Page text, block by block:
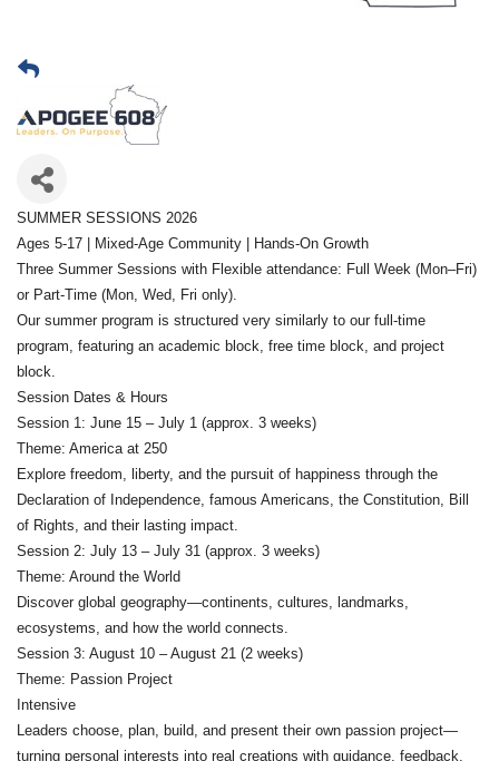
SUMMER SESSIONS 2026
Ages 5-17 | Mixed-Age Community | Hands-On Growth
Three Summer Sessions with Flexible attendance: Full Week (Mon–Fri)
or Part-Time (Mon, Wed, Fri only).
Our summer program is structured very similarly to our full-time
program, featuring an academic block, free time block, and project
block.
Session Dates & Hours
Session 1: June 15 – July 1 (approx. 3 weeks)
Theme: America at 250
Explore freedom, liberty, and the pursuit of happiness through the
Declaration of Independence, famous Americans, the Constitution, Bill
of Rights, and their lasting impact.
Session 2: July 13 – July 31 (approx. 3 weeks)
Theme: Around the World
Discover global geography—continents, cultures, landmarks,
ecosystems, and how the world connects.
Session 3: August 10 – August 21 (2 weeks)
Theme: Passion Project
Intensive
Leaders choose, plan, build, and present their own passion project—
turning personal interests into real creations with guidance, feedback,